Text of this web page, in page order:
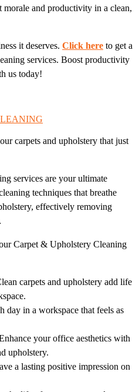
morale and productivity in a clean,
it deserves. Click here to get a
services. Boost productivity
us today!
carpets and upholstery that just
services are your ultimate
techniques that breathe
effectively removing
Carpet & Upholstery Cleaning
carpets and upholstery add life
day in a workspace that feels as
your office aesthetics with
upholstery.
a lasting positive impression on